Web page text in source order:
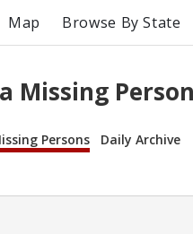
Map Browse By State
Missing
Persons Daily Archive